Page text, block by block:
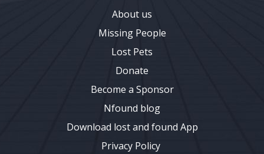
About us
Missing People
Lost Pets
Donate
Become a Sponsor
Nfound blog
Download lost and found App
Privacy Policy